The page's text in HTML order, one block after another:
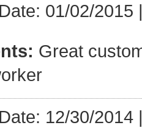
01/02/2015
Great
12/30/2014